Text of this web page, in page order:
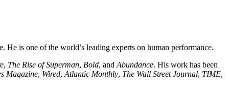
is one of the world’s leading experts on human performance.
, The Rise of Superman, Bold, and Abundance. His work has been
Magazine, Wired, Atlantic Monthly, The Wall Street Journal, TIME,